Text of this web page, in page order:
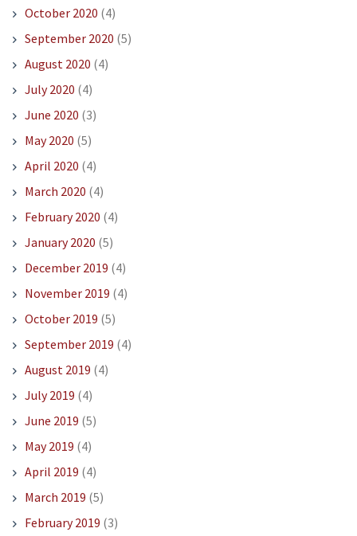
October 2020 (4)
September 2020 (5)
August 2020 (4)
July 2020 (4)
June 2020 (3)
May 2020 (5)
April 2020 (4)
March 2020 (4)
February 2020 (4)
January 2020 (5)
December 2019 (4)
November 2019 (4)
October 2019 (5)
September 2019 (4)
August 2019 (4)
July 2019 (4)
June 2019 (5)
May 2019 (4)
April 2019 (4)
March 2019 (5)
February 2019 (3)